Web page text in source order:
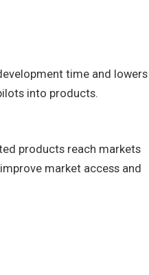
time and lowers
into products.
products reach markets
market access and